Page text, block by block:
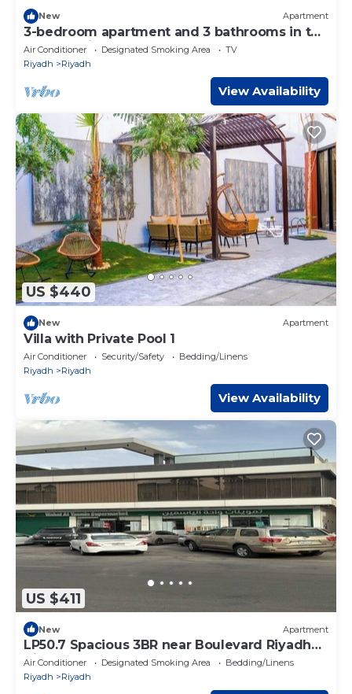
New Apartment
3-bedroom apartment and 3 bathrooms in the
heart of Riyadh near metro
Air Conditioner Designated Smoking Area
TV
Riyadh
Riyadh
View Availability
US $440
New Apartment
Villa with Private Pool 1
Air Conditioner Security/Safety
Bedding/Linens
Riyadh
Riyadh
View Availability
US $411
New Apartment
LP50.7 Spacious 3BR near Boulevard Riyadh
City
Air Conditioner Designated Smoking Area
Bedding/Linens
Riyadh
Riyadh